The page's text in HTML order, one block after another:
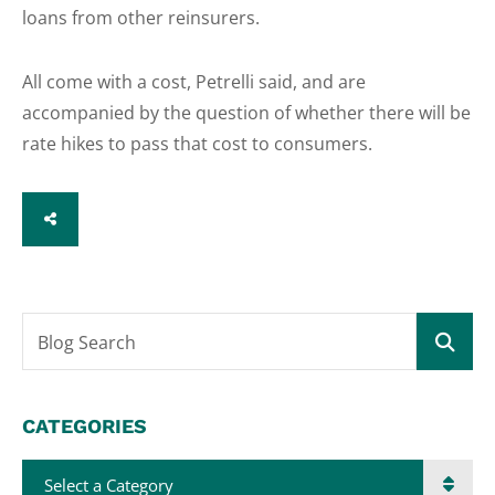
loans from other reinsurers.
All come with a cost, Petrelli said, and are
accompanied by the question of whether there will be
rate hikes to pass that cost to consumers.
SHARE
Blog Search
CATEGORIES
Categories